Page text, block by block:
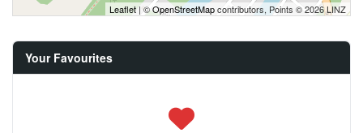
Leaflet| ©OpenStreetMapcontributors, Points © 2026 LINZ
Your Favourites